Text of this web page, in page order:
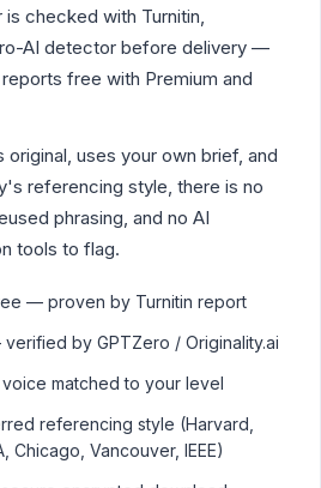
checked with Turnitin,
AI detector before delivery —
free with Premium and
original, uses your own brief, and
referencing style, there is no
phrasing, and no AI
tools to flag.
— proven by Turnitin report
by GPTZero / Originality.ai
voice matched to your level
referencing style (Harvard,
Chicago, Vancouver, IEEE)